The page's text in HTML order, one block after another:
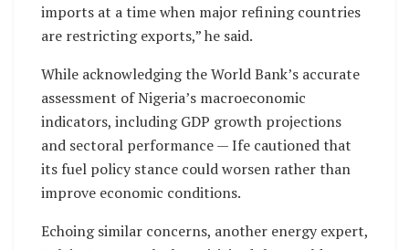
imports at a time when major refining countries
are restricting exports,” he said.
While acknowledging the World Bank’s accurate
assessment of Nigeria’s macroeconomic
indicators, including GDP growth projections
and sectoral performance — Ife cautioned that
its fuel policy stance could worsen rather than
improve economic conditions.
Echoing similar concerns, another energy expert,